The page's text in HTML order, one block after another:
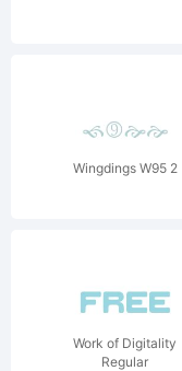
Wingdings W95 2
Work of Digitality
Regular